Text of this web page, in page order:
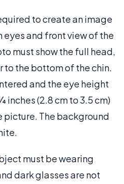
to create an image
and front view of the
must show the full head,
to the bottom of the chin.
and the eye height
inches (2.8 cm to 3.5 cm)
The background
must be wearing
dark glasses are not